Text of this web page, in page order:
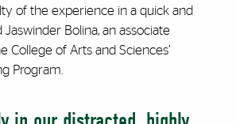
of the experience in a quick and
Jaswinder Bolina, an associate
College of Arts and Sciences’
Program.